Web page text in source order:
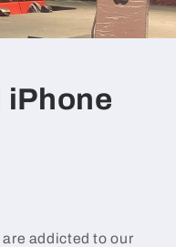
iPhone
addicted to our